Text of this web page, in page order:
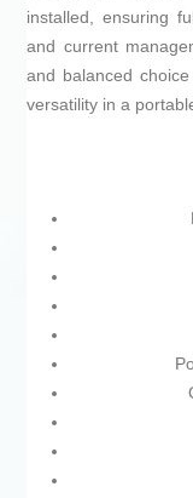
installed, ensuring
and current
and balanced
versatility in a